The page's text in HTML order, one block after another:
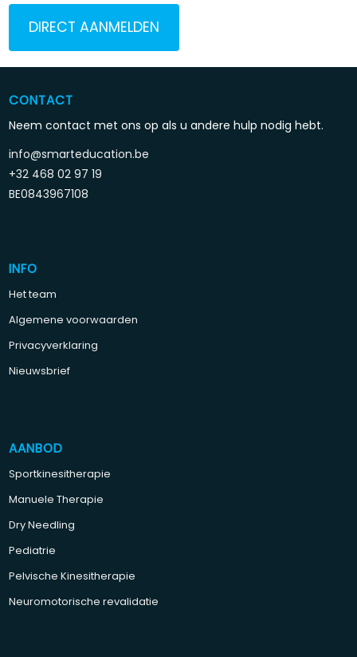
DIRECT AANMELDEN
CONTACT
Neem contact met ons op als u andere hulp nodig hebt.
info@smarteducation.be
+32 468 02 97 19
BE0843967108
INFO
Het team
Algemene voorwaarden
Privacyverklaring
Nieuwsbrief
AANBOD
Sportkinesitherapie
Manuele Therapie
Dry Needling
Pediatrie
Pelvische Kinesitherapie
Neuromotorische revalidatie